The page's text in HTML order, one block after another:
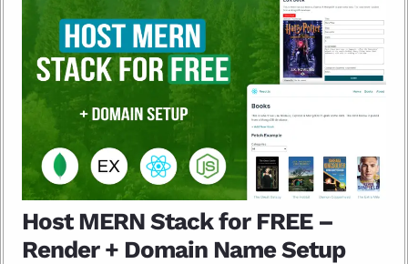
Host MERN Stack for FREE –
Render + Domain Name Setup